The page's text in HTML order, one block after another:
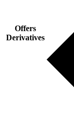
Offers
Derivatives